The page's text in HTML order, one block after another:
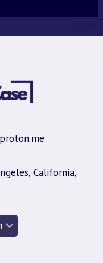
California,